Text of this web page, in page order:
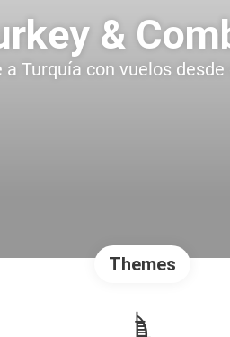
&
a Turquía con vuelos
Themes